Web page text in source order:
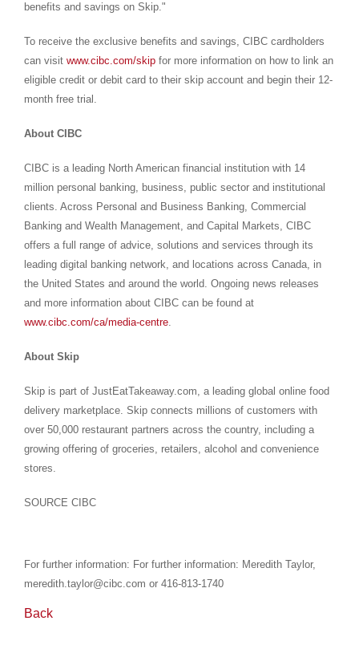
benefits and savings on Skip."
To receive the exclusive benefits and savings, CIBC cardholders
can visitwww.cibc.com/skip for more information on how to link an
eligible credit or debit card to their skip account and begin their 12-
month free trial.
About CIBC
CIBC is a leading North American financial institution with 14
million personal banking, business, public sector and institutional
clients. Across Personal and Business Banking, Commercial
Banking and Wealth Management, and Capital Markets, CIBC
offers a full range of advice, solutions and services through its
leading digital banking network, and locations acrossCanada, in
the United States and around the world. Ongoing news releases
and more information about CIBC can be found at
www.cibc.com/ca/media-centre.
About Skip
Skip is part of JustEatTakeaway.com, a leading global online food
delivery marketplace. Skip connects millions of customers with
over 50,000 restaurant partners across the country, including a
growing offering of groceries, retailers, alcohol and convenience
stores.
SOURCE CIBC
For further information: For further information: Meredith Taylor,
meredith.taylor@cibc.com or 416-813-1740
Back